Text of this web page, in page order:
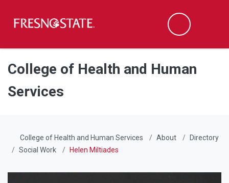
Skip to main content
Skip to main navigation
Skip to footer content
Search
College of Health and Human
Services
College of Health and Human Services About
Directory
Social Work
Helen Miltiades